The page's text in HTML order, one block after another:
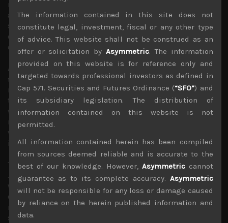
much more cautious about tech and other cyclical stocks
as hopes for 2nd half recovery fade away. Indeed, we
suspect corporate confidence to have been severely
dented from May onwards following the clear breakdown
of trade negotiations.
Although tech sector has been the best performing
segment among US stocks this year, these developments
now leave some vulnerable to a growing possibility of
two countries erecting a wall in trading in technology
which could severely impact sales and profits. With risks
rising in this segment, rich valuations leave them
vulnerable to this highly fluid and politicised trade
issue.
This is a lose-lose scenario for everyone, not to mention,
Japan as a key tech trading partner to both. In China, this
will undoubtedly further accelerate its domestic
developments efforts in key technologies to become
more self-reliant more quickly. This is especially so,
should the three US allies, Japan, Taiwan and South
The information contained in this site does not
constitute legal, investment, fiscal or any other type
of advice. This website shall not be construed as an
offer or solicitation by Asymmetric. The information
provided on this website is for reference only and
targeted towards professional investors as defined in
Cap 571. Securities and Futures Ordinance (“SFO”) and
its subsidiary legislation. The distribution of
information contained on this website is not
permitted.
All information contained herein has been compiled
from sources deemed reliable and is accurate to the
best of our knowledge. However, Asymmetriccannot
guarantee as to its complete accuracy. Asymmetric
will not be responsible for any loss or damage caused
by reliance on the herein published information and
data.